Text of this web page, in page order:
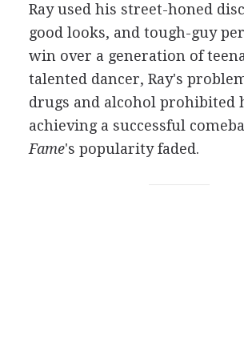
Ray used his street-honed
good looks, and tough-guy
win over a generation of
talented dancer, Ray's
drugs and alcohol prohibited
achieving a successful
Fame's popularity faded.